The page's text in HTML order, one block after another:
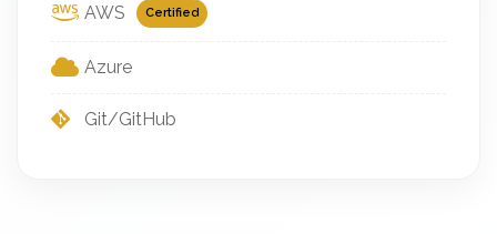
AWS Certified
Azure
Git/GitHub